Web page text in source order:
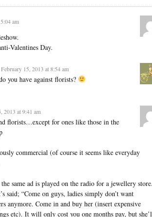
am
Valentines Day.
February 15, 2013 at 8:54 am
you have against florists?
2013 at 9:41 am
florists…except for ones like those in the
commercial (of course it seems like everyday
same ad is played on the radio for a jewellery
said; “Come on guys, ladies simply don’t want
anymore. Come in and buy her (insert expensive
etc). It will only cost you one months pay, but